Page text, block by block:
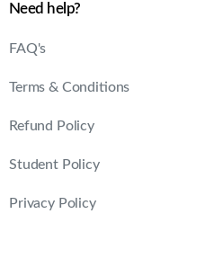
Need help?
FAQ's
Terms & Conditions
Refund Policy
Student Policy
Privacy Policy